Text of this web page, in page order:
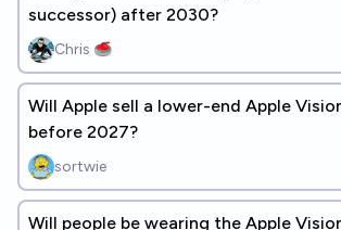
successor) after 2030?
Chris 🥌
Will Apple sell a lower-end Apple
before 2027?
sortwie
Will people be wearing the Apple